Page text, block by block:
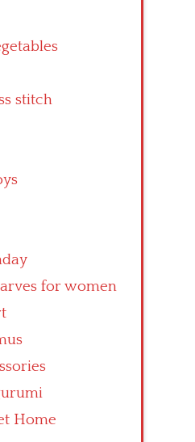
stitch
for women
Home